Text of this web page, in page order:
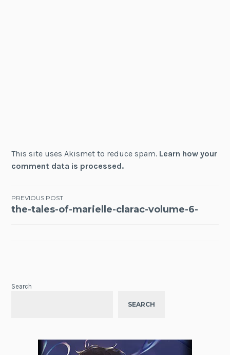
This site uses Akismet to reduce spam. Learn how your
comment data is processed.
Post
PREVIOUS POST
the-tales-of-marielle-clarac-volume-6-
Search
SEARCH